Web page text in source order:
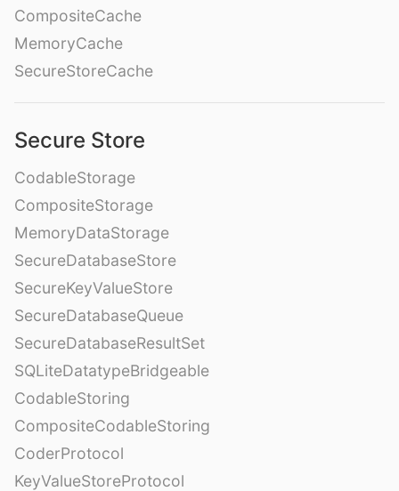
CompositeCache
MemoryCache
SecureStoreCache
Secure Store
CodableStorage
CompositeStorage
MemoryDataStorage
SecureDatabaseStore
SecureKeyValueStore
SecureDatabaseQueue
SecureDatabaseResultSet
SQLiteDatatypeBridgeable
CodableStoring
CompositeCodableStoring
CoderProtocol
KeyValueStoreProtocol